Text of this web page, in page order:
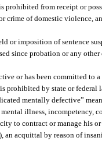
prohibited from receipt or
crime of domestic violence,
or imposition of sentence
since probation or any
or has been committed to
prohibited by state or federal
mentally defective”
illness, incompetency,
to contract or manage his
an acquittal by reason of